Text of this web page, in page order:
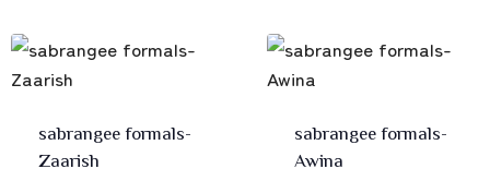
sabrangee formals-
Zaarish
sabrangee formals-
Awina